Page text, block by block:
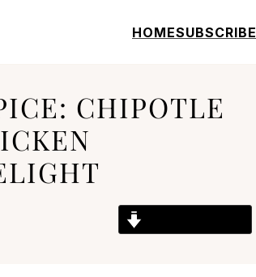
HOMESUBSCRIBE
CHIPOTLE